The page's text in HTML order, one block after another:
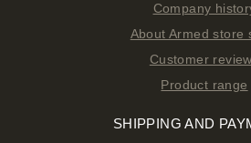
Company
About Armed store
Customer
Product range
SHIPPING AND